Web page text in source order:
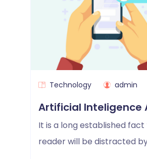
Technology admin
Artificial Inteligence
It is a long established
reader will be distracted